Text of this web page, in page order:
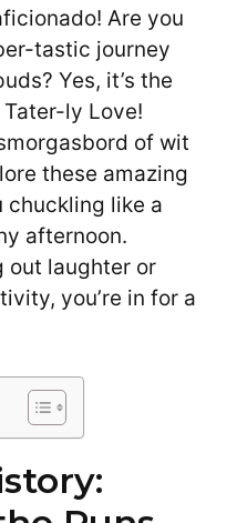
Are you
tastic journey
Yes, it’s the
Tater-ly Love!
of wit
these amazing
chuckling like a
afternoon.
out laughter or
you’re in for a